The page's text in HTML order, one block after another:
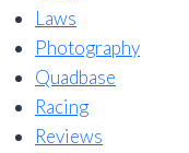
Laws
Photography
Quadbase
Racing
Reviews